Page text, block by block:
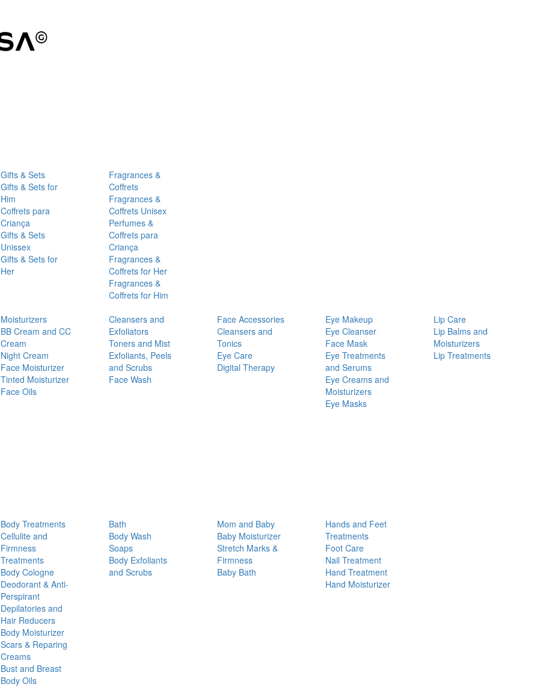
Gifts & Sets
Gifts & Sets for
Him
Coffrets para
Criança
Gifts & Sets
Unissex
Gifts & Sets for
Her
Fragrances &
Coffrets
Fragrances &
Coffrets Unisex
Perfumes &
Coffrets para
Criança
Fragrances &
Coffrets for Her
Fragrances &
Coffrets for Him
Moisturizers
BB Cream and CC
Cream
Night Cream
Face Moisturizer
Tinted Moisturizer
Face Oils
Cleansers and
Exfoliators
Toners and Mist
Exfoliants, Peels
and Scrubs
Face Wash
Face Accessories
Cleansers and
Tonics
Eye Care
Digital Therapy
Eye Makeup
Eye Cleanser
Face Mask
Eye Treatments
and Serums
Eye Creams and
Moisturizers
Eye Masks
Lip Care
Lip Balms and
Moisturizers
Lip Treatments
Body Treatments
Cellulite and
Firmness
Treatments
Body Cologne
Deodorant & Anti-
Perspirant
Depilatories and
Hair Reducers
Body Moisturizer
Scars & Reparing
Creams
Bust and Breast
Body Oils
Bath
Body Wash
Soaps
Body Exfoliants
and Scrubs
Mom and Baby
Baby Moisturizer
Stretch Marks &
Firmness
Baby Bath
Hands and Feet
Treatments
Foot Care
Nail Treatment
Hand Treatment
Hand Moisturizer